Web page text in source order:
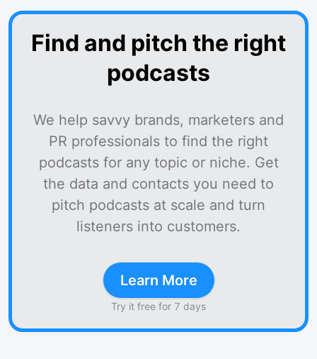
Find and pitch the right
podcasts
We help savvy brands, marketers and
PR professionals to find the right
podcasts for any topic or niche. Get
the data and contacts you need to
pitch podcasts at scale and turn
listeners into customers.
Learn More
Try it free for 7 days